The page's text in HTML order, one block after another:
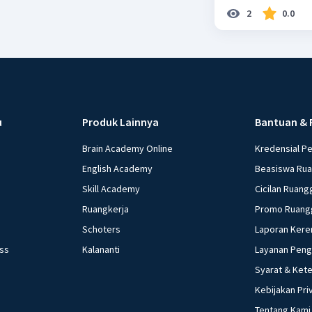
2 0.0
Produk Lainnya
Brain Academy Online
English Academy
Skill Academy
Ruangkerja
Schoters
Kalananti
Bantuan &
Kredensial
Beasiswa
Cicilan
Promo
Laporan
Layanan
Syarat &
Kebijakan